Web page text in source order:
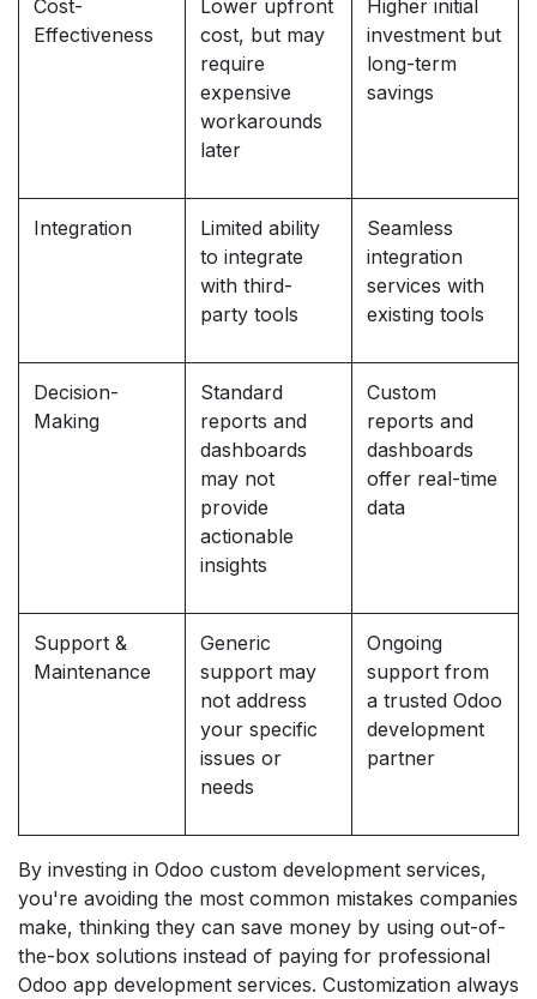
Cost-
Effectiveness
Lower upfront
cost, but may
require
expensive
workarounds
later
Higher initial
investment but
long-term
savings
Integration
Limited ability
to integrate
with third-
party tools
Seamless
integration
services with
existing tools
Decision-
Making
Standard
reports and
dashboards
may not
provide
actionable
insights
Custom
reports and
dashboards
offer real-time
data
Support &
Maintenance
Generic
support may
not address
your specific
issues or
needs
Ongoing
support from
a trusted Odoo
development
partner
By investing in Odoo custom development services,
you're avoiding the most common mistakes companies
make, thinking they can save money by using out-of-
the-box solutions instead of paying for professional
Odoo app development services. Customization always